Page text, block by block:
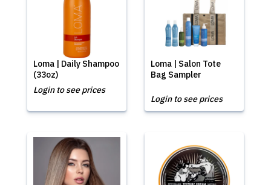
Loma | Daily Shampoo
(33oz)
Login to see prices
Loma | Salon Tote
Bag Sampler
Login to see prices